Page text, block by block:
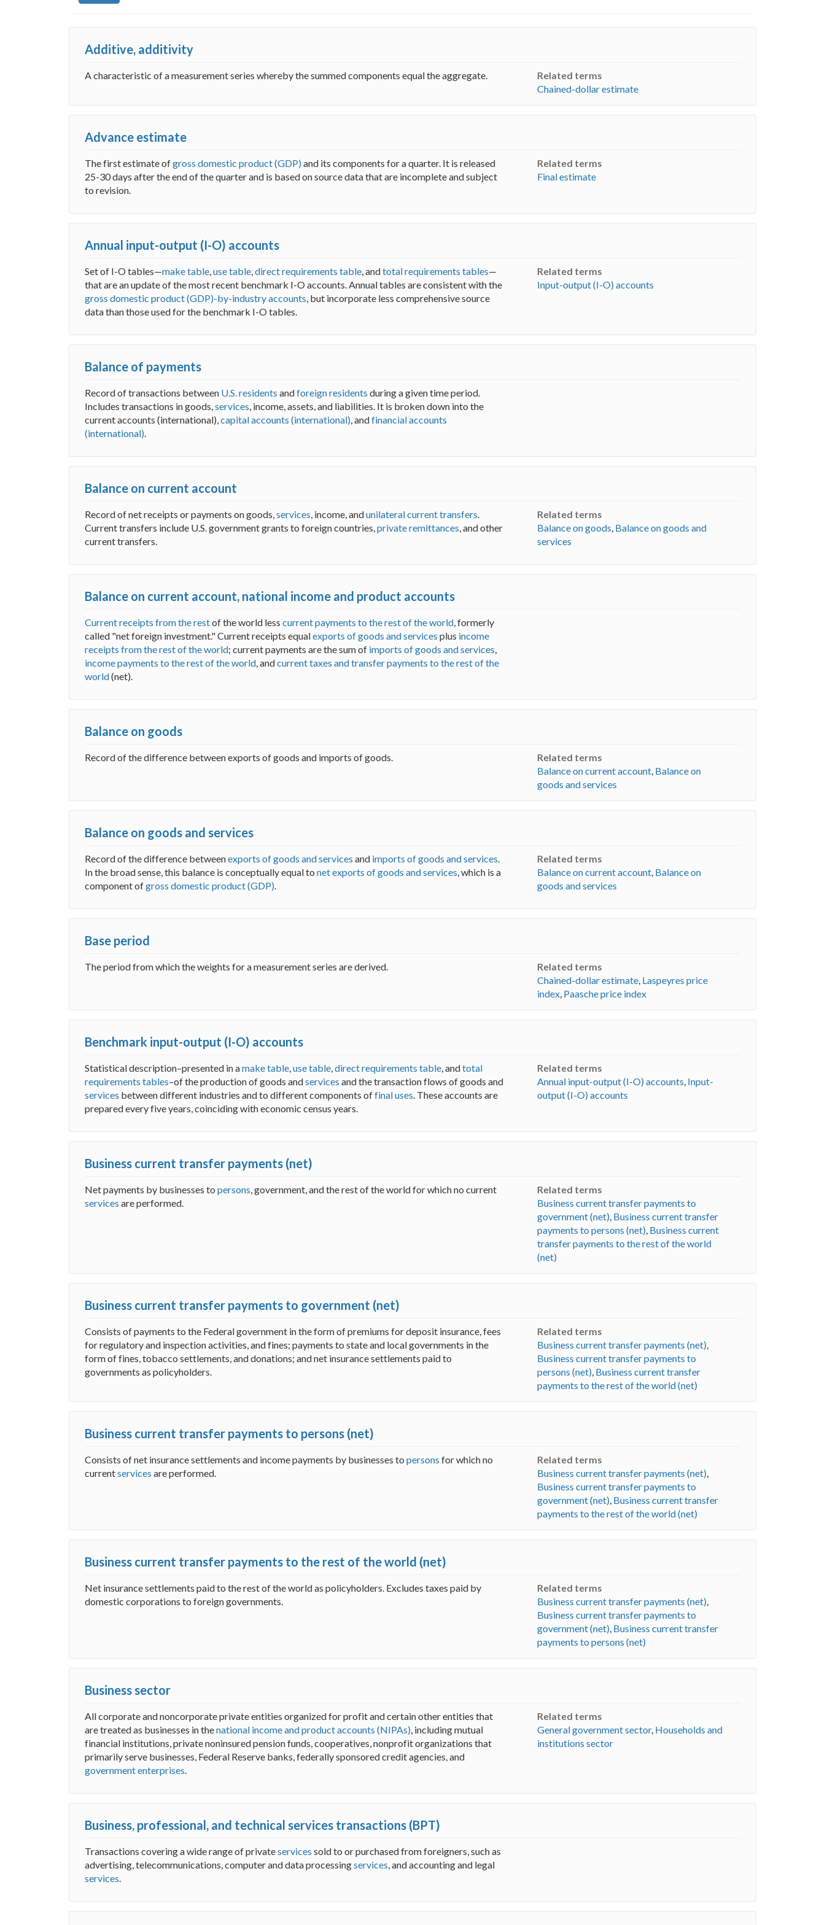
Additive, additivity
A characteristic of a measurement series whereby the summed components equal the aggregate.
Related terms
Chained-dollar estimate
Advance estimate
The first estimate ofgross domestic product (GDP)and its components for a quarter. It is released
25-30 days after the end of the quarter and is based on source data that are incomplete and subject
to revision.
Related terms
Final estimate
Annual input-output (I-O) accounts
Set of I-O tables—make table use table direct requirements table , andtotal requirements tables—
that are an update of the most recent benchmark I-O accounts. Annual tables are consistent with the
gross domestic product (GDP)-by-industry accounts , but incorporate less comprehensive source
data than those used for the benchmark I-O tables.
Related terms
Input-output (I-O) accounts
Balance of payments
Record of transactions between U.S. residents andforeign residents during a given time period.
Includes transactions in goods, services , income, assets, and liabilities. It is broken down into the
current accounts (international), capital accounts (international) , andfinancial accounts
(international)
Balance on current account
Record of net receipts or payments on goods, services , income, andunilateral current transfers
Current transfers include U.S. government grants to foreign countries, private remittances , and other
current transfers.
Related terms
Balance on goods Balance on goods and
services
Balance on current account, national income and product accounts
Current receipts from the restof the world less current payments to the rest of the world , formerly
called "net foreign investment." Current receipts equalexports of goods and services plus income
receipts from the rest of the world; current payments are the sum of imports of goods and services
income payments to the rest of the world , andcurrent taxes and transfer payments to the rest of the
world(net).
Balance on goods
Record of the difference between exports of goods and imports of goods.
Related terms
Balance on current account Balance on
goods and services
Balance on goods and services
Record of the difference betweenexports of goods and services and imports of goods and services
In the broad sense, this balance is conceptually equal to net exports of goods and services , which is a
component ofgross domestic product (GDP)
Related terms
Balance on current account Balance on
goods and services
Base period
The period from which the weights for a measurement series are derived.
Related terms
Chained-dollar estimate Laspeyres price
index Paasche price index
Benchmark input-output (I-O) accounts
Statistical description–presented in amake table use table direct requirements table , andtotal
requirements tables–of the production of goods andservices and the transaction flows of goods and
services between different industries and to different components offinal uses . These accounts are
prepared every five years, coinciding with economic census years.
Related terms
Annual input-output (I-O) accounts Input-
output (I-O) accounts
Business current transfer payments (net)
Net payments by businesses to persons , government, and the rest of the world for which no current
services are performed.
Related terms
Business current transfer payments to
government (net) Business current transfer
payments to persons (net) Business current
transfer payments to the rest of the world
(net)
Business current transfer payments to government (net)
Consists of payments to the Federal government in the form of premiums for deposit insurance, fees
for regulatory and inspection activities, and fines; payments to state and local governments in the
form of fines, tobacco settlements, and donations; and net insurance settlements paid to
governments as policyholders.
Related terms
Business current transfer payments (net)
Business current transfer payments to
persons (net) Business current transfer
payments to the rest of the world (net)
Business current transfer payments to persons (net)
Consists of net insurance settlements and income payments by businesses to persons for which no
currentservices are performed.
Related terms
Business current transfer payments (net)
Business current transfer payments to
government (net) Business current transfer
payments to the rest of the world (net)
Business current transfer payments to the rest of the world (net)
Net insurance settlements paid to the rest of the world as policyholders. Excludes taxes paid by
domestic corporations to foreign governments.
Related terms
Business current transfer payments (net)
Business current transfer payments to
government (net) Business current transfer
payments to persons (net)
Business sector
All corporate and noncorporate private entities organized for profit and certain other entities that
are treated as businesses in thenational income and product accounts (NIPAs) , including mutual
financial institutions, private noninsured pension funds, cooperatives, nonprofit organizations that
primarily serve businesses, Federal Reserve banks, federally sponsored credit agencies, and
government enterprises
Related terms
General government sector, Households and
institutions sector
Business, professional, and technical services transactions (BPT)
Transactions covering a wide range of privateservices sold to or purchased from foreigners, such as
advertising, telecommunications, computer and data processingservices , and accounting and legal
services